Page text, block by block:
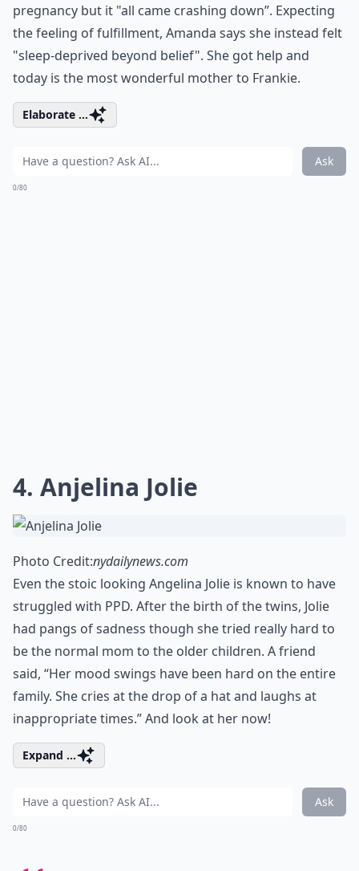
pregnancy but it "all came crashing down”. Expecting
the feeling of fulfillment, Amanda says she instead felt
"sleep-deprived beyond belief". She got help and
today is the most wonderful mother to Frankie.
Elaborate ...
Ask
0/80
4. Anjelina Jolie
Photo Credit:nydailynews.com
Even the stoic looking Angelina Jolie is known to have
struggled with PPD. After the birth of the twins, Jolie
had pangs of sadness though she tried really hard to
be the normal mom to the older children. A friend
said, “Her mood swings have been hard on the entire
family. She cries at the drop of a hat and laughs at
inappropriate times.” And look at her now!
Expand ...
Ask
0/80